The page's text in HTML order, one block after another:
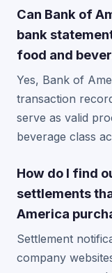
Can Bank of
bank
food and
Yes, Bank of
transaction
serve as valid
beverage class
How do I find
settlements
America
Settlement
company